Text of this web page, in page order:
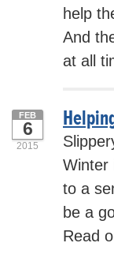
help
And
at all
FEB
6
2015
Winter
to a
be a
Read